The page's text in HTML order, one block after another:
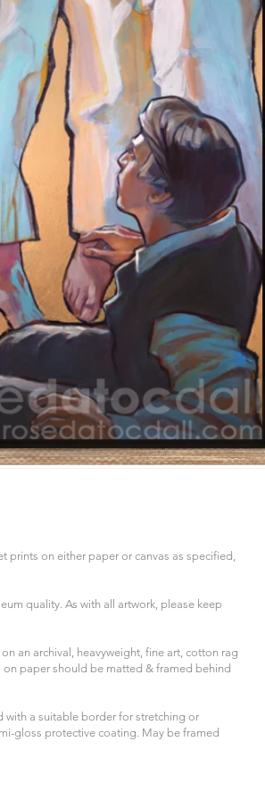
prints on either paper or canvas as specified,
quality. As with all artwork, please keep
an archival, heavyweight, fine art, cotton rag
on paper should be matted & framed behind
with a suitable border for stretching or
gloss protective coating. May be framed